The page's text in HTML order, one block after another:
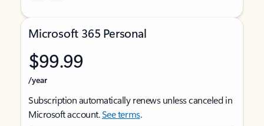
Microsoft 365 Personal
$99.99
/year
Subscription automatically renews unless canceled in
Microsoft account.See terms.